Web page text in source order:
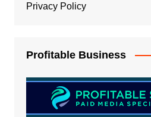
Privacy Policy
Profitable Business